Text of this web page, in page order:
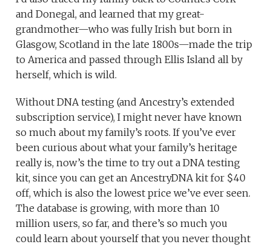
and Donegal, and learned that my great-
grandmother—who was fully Irish but born in
Glasgow, Scotland in the late 1800s—made the trip
to America and passed through Ellis Island all by
herself, which is wild.
Without DNA testing (and Ancestry’s extended
subscription service), I might never have known
so much about my family’s roots. If you’ve ever
been curious about what your family’s heritage
really is, now’s the time to try out a DNA testing
kit, since you can get an AncestryDNA kit for $40
off, which is also the lowest price we’ve ever seen.
The database is growing, with more than 10
million users, so far, and there’s so much you
could learn about yourself that you never thought